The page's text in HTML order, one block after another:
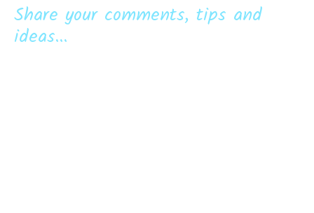
Share your comments, tips and
ideas...